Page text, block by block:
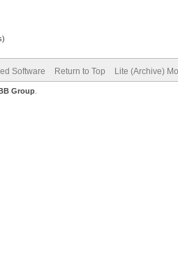
Software Return to Top Lite (Archive)
Group